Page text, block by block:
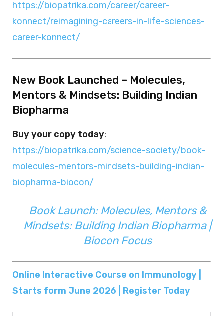
https://biopatrika.com/career/career-
konnect/reimagining-careers-in-life-sciences-
career-konnect/
New Book Launched – Molecules,
Mentors & Mindsets: Building Indian
Biopharma
Buy your copy today:
https://biopatrika.com/science-society/book-
molecules-mentors-mindsets-building-indian-
biopharma-biocon/
Book Launch: Molecules, Mentors &
Mindsets: Building Indian Biopharma |
Biocon Focus
Online Interactive Course on Immunology |
Starts form June 2026 | Register Today